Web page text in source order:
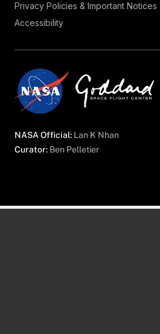
Privacy Policies & Important Notices
Accessibility
NASA Official: Lan K Nhan
Curator: Ben Pelletier